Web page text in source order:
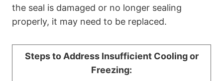
the seal is damaged or no longer sealing
properly, it may need to be replaced.
Steps to Address Insufficient Cooling or
Freezing: